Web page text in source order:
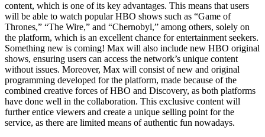
content, which is one of its key advantages. This means that users
will be able to watch popular HBO shows such as “Game of
Thrones,” “The Wire,” and “Chernobyl,” among others, solely on
the platform, which is an excellent chance for entertainment seekers.
Something new is coming! Max will also include new HBO original
shows, ensuring users can access the network’s unique content
without issues. Moreover, Max will consist of new and original
programming developed for the platform, made because of the
combined creative forces of HBO and Discovery, as both platforms
have done well in the collaboration. This exclusive content will
further entice viewers and create a unique selling point for the
service, as there are limited means of authentic fun nowadays.